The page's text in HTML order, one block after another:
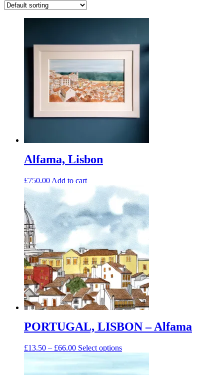
Alfama, Lisbon
£750.00 Add to cart
PORTUGAL, LISBON – Alfama
£13.50 – £66.00Price
£13.50
Select optionsThis